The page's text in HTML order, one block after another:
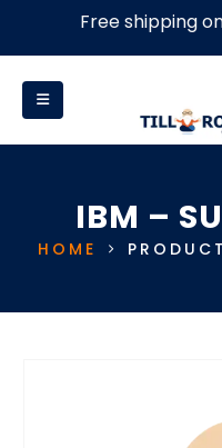
IBM –
HOME
Free shipping